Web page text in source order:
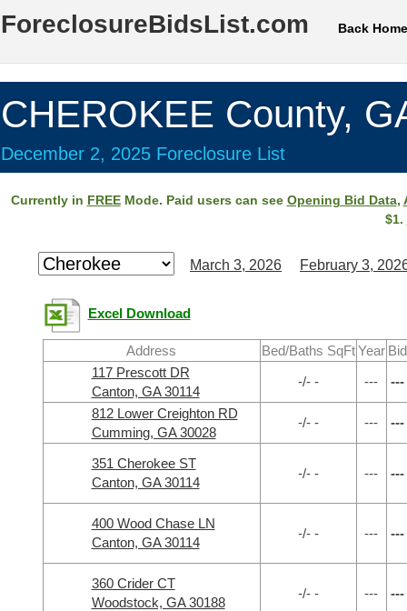
ForeclosureBidsList.com Back Home
CHEROKEE County,
December 2, 2025 Foreclosure List
Currently in FREEMode. Paid users can see Opening Bid Data,
$1.
March 3, 2026 February 3,
Excel Download
Address Bed/Baths SqFt Year Bid
117 Prescott DR
Canton, GA 30114
-/- - --- ---
812 Lower Creighton RD
Cumming, GA 30028
-/- - --- ---
351 Cherokee ST
Canton, GA 30114
-/- - --- ---
400 Wood Chase LN
Canton, GA 30114
-/- - --- ---
360 Crider CT
Woodstock, GA 30188
-/- - --- ---